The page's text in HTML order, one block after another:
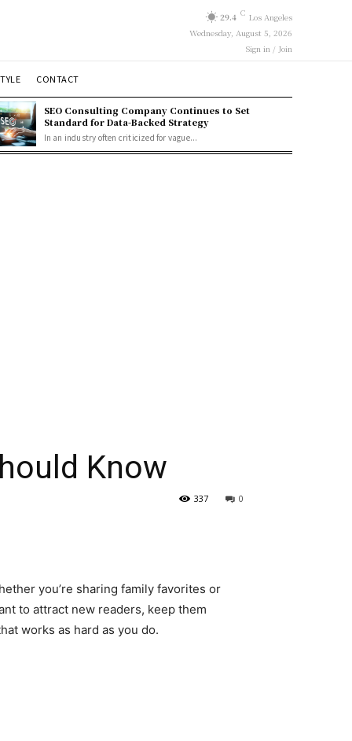
29.4 C Los Angeles
Wednesday, August 5, 2026
Sign in / Join
CONTACT
SEO Consulting Company Continues to Set
Standard for Data-Backed Strategy
In an industry often criticized for vague...
Know
0
337
you’re sharing family favorites or
to attract new readers, keep them
works as hard as you do.